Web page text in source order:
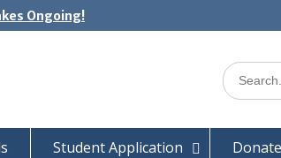
Ongoing!
Search
for:
Student Application Donate